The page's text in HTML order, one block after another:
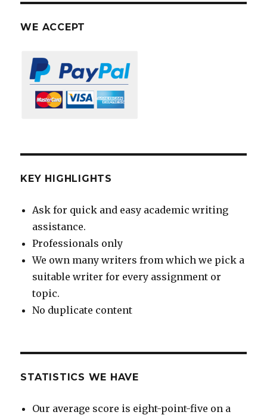
WE ACCEPT
KEY HIGHLIGHTS
Ask for quick and easy academic writing
assistance.
Professionals only
We own many writers from which we pick a
suitable writer for every assignment or
topic.
No duplicate content
STATISTICS WE HAVE
Our average score is eight-point-five on a